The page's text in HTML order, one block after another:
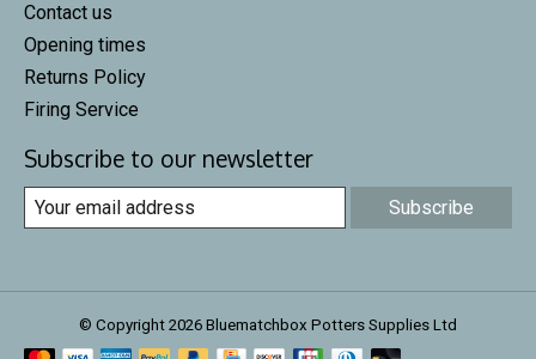
Contact us
Opening times
Returns Policy
Firing Service
Subscribe to our newsletter
Subscribe
© Copyright 2026 Bluematchbox Potters Supplies Ltd